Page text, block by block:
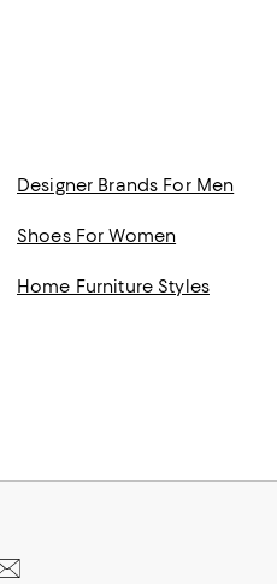
Designer Brands For Men
Shoes For Women
Home Furniture Styles